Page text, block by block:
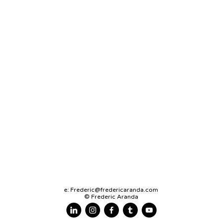
e: Frederic@fredericaranda.com
© Frederic Aranda